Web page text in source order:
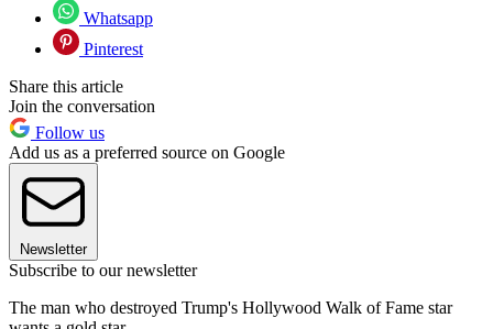
Whatsapp
Pinterest
Share this article
Join the conversation
Follow us
Add us as a preferred source on Google
Newsletter
Subscribe to our newsletter
The man who destroyed Trump's Hollywood Walk of Fame star